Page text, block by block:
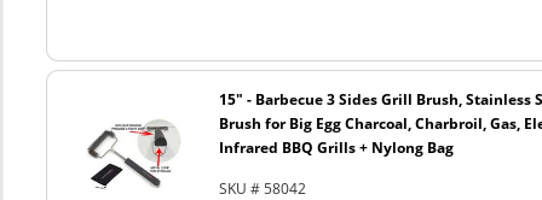
15" - Barbecue 3 Sides Grill Brush, Stainless
Brush for Big Egg Charcoal, Charbroil, Gas,
Infrared BBQ Grills + Nylong Bag
SKU # 58042